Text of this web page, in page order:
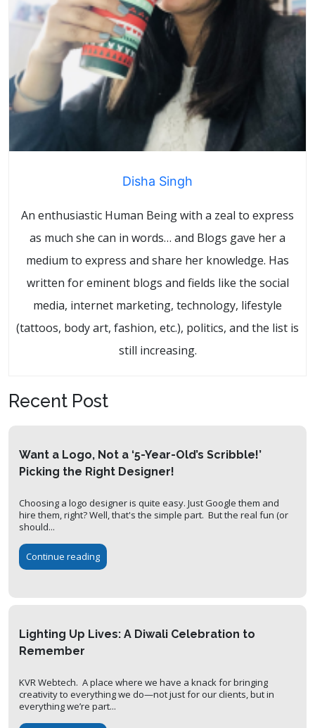
Disha Singh
An enthusiastic Human Being with a zeal to express
as much she can in words… and Blogs gave her a
medium to express and share her knowledge. Has
written for eminent blogs and fields like the social
media, internet marketing, technology, lifestyle
(tattoos, body art, fashion, etc.), politics, and the list is
still increasing.
Recent Post
Want a Logo, Not a ‘5-Year-Old’s Scribble!’
Picking the Right Designer!
Choosing a logo designer is quite easy. Just Google them and
hire them, right? Well, that's the simple part. But the real fun (or
should...
Continue reading
Lighting Up Lives: A Diwali Celebration to
Remember
KVR Webtech. A place where we have a knack for bringing
creativity to everything we do—not just for our clients, but in
everything we’re part...